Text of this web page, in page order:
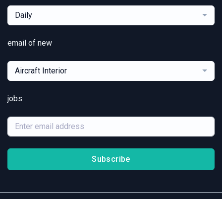
Daily
email of new
Aircraft Interior
jobs
Subscribe